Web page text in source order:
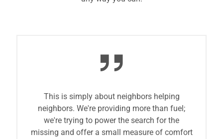
This is simply about neighbors helping
neighbors. We're providing more than fuel;
we're trying to power the search for the
missing and offer a small measure of comfort